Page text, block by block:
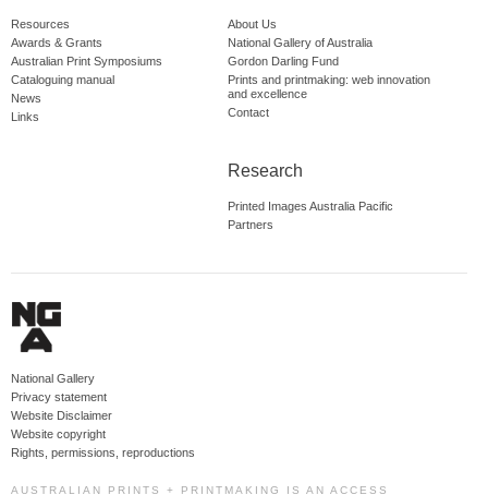
Resources
Awards & Grants
Australian Print Symposiums
Cataloguing manual
News
Links
About Us
National Gallery of Australia
Gordon Darling Fund
Prints and printmaking: web innovation
and excellence
Contact
Research
Printed Images Australia Pacific
Partners
National Gallery
Privacy statement
Website Disclaimer
Website copyright
Rights, permissions, reproductions
AUSTRALIAN PRINTS + PRINTMAKING IS AN ACCESS